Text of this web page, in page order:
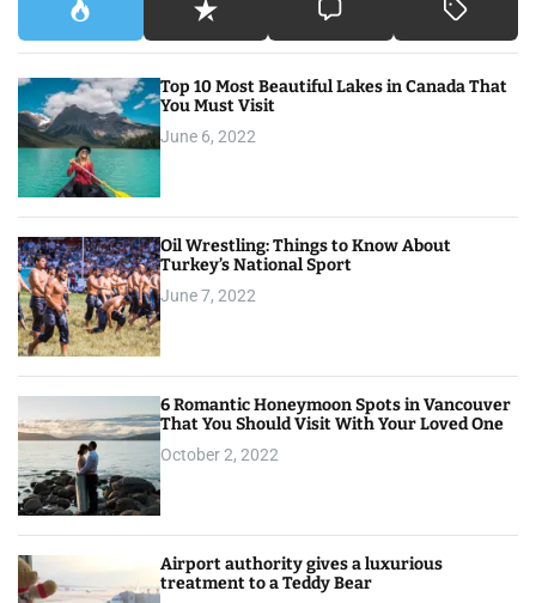
Top 10 Most Beautiful Lakes in Canada That
You Must Visit
June 6, 2022
Oil Wrestling: Things to Know About
Turkey’s National Sport
June 7, 2022
6 Romantic Honeymoon Spots in Vancouver
That You Should Visit With Your Loved One
October 2, 2022
Airport authority gives a luxurious
treatment to a Teddy Bear